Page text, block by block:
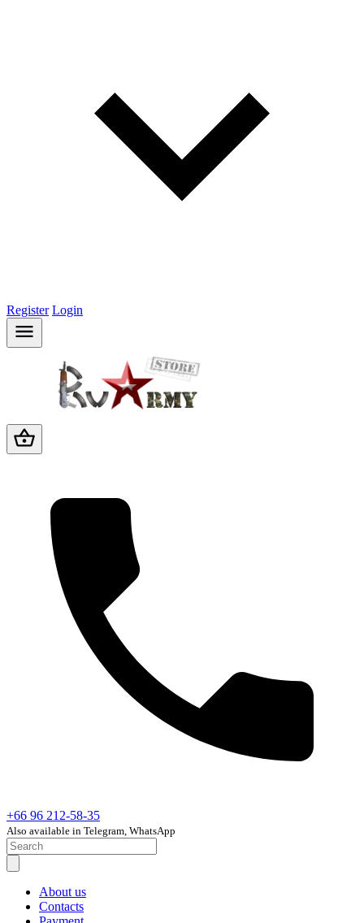
Register Login
+66 96 212-58-35
Also available in Telegram, WhatsApp
About us
Contacts